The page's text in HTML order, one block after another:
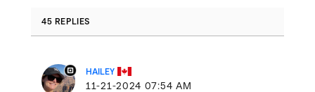
45 REPLIES
HAILEY
‎11-21-2024 07:54 AM